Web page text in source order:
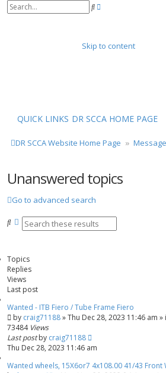
S
c n
r
Skip to content
QUICK LINKS DR SCCA HOME PAGE
DR SCCA Website Home Page
Unanswered topics
Go to advanced search
S
c
h
d
n
c
e
s
e
a
r
c
Topics
Replies
Views
Last post
Wanted - ITB Fiero / Tube Frame Fiero
by craig71188»Thu Dec 28, 2023 11:46 am »
73484 Views
Last postby craig71188
Thu Dec 28, 2023 11:46 am
Wanted wheels, 15X6or7 4x108.00 41/43 Front